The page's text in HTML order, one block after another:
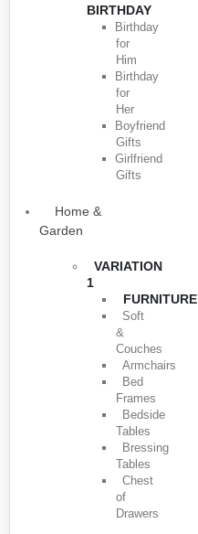
BIRTHDAY
Birthday
for
Him
Birthday
for
Her
Boyfriend
Gifts
Girlfriend
Gifts
Home &
Garden
VARIATION
1
FURNITURE
Soft
&
Couches
Armchairs
Bed
Frames
Bedside
Tables
Bressing
Tables
Chest
of
Drawers